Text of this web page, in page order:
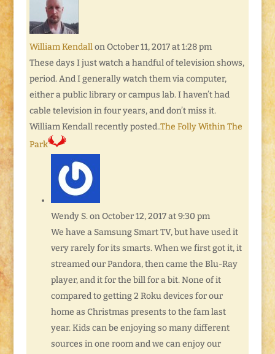
William Kendall on October 11, 2017 at 1:28 pm
These days I just watch a handful of television shows,
period. And I generally watch them via computer,
either a public library or campus lab. I haven’t had
cable television in four years, and don’t miss it.
William Kendall recently posted..The Folly Within The
Park
Wendy S. on October 12, 2017 at 9:30 pm
We have a Samsung Smart TV, but have used it
very rarely for its smarts. When we first got it, it
streamed our Pandora, then came the Blu-Ray
player, and it for the bill for a bit. None of it
compared to getting 2 Roku devices for our
home as Christmas presents to the fam last
year. Kids can be enjoying so many different
sources in one room and we can enjoy our